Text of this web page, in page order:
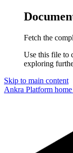
Fetch the
Use this file to
exploring
Skip to main content
Ankra Platform